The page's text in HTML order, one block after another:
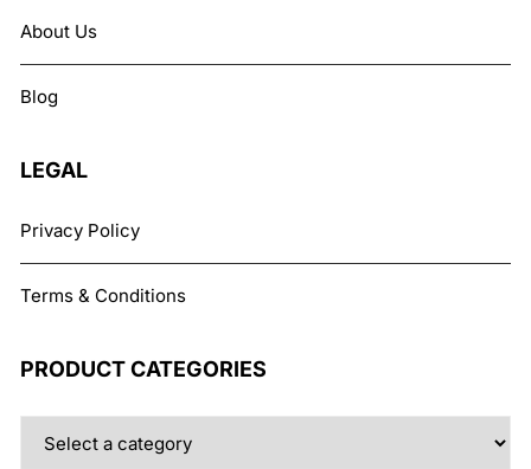
chosen
About Us
Blog
LEGAL
Privacy Policy
Terms & Conditions
PRODUCT CATEGORIES